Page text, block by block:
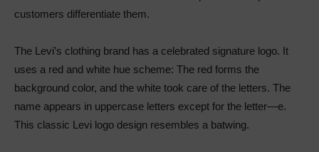
customers differentiate them.
The Levi’s clothing brand has a celebrated signature logo. It
uses a red and white hue scheme: The red forms the
background color, and the white took care of the letters. The
name appears in uppercase letters except for the letter—e.
This classic Levi logo design resembles a batwing.